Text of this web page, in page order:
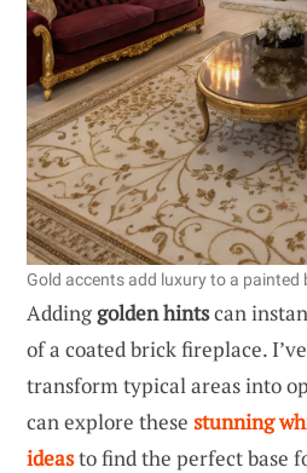
Gold accents add luxury to a painted
Addinggolden hintscan
of a coated brick fireplace.
transform typical areas into
can explore these stunning
ideasto find the perfect base